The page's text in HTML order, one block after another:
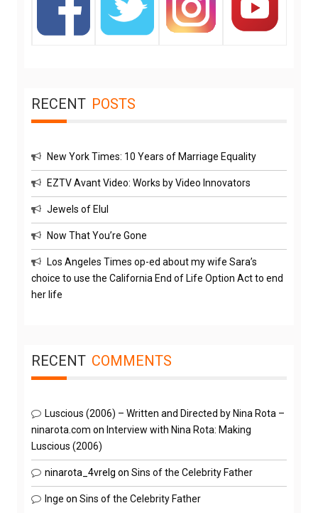
RECENT POSTS
New York Times: 10 Years of Marriage Equality
EZTV Avant Video: Works by Video Innovators
Jewels of Elul
Now That You’re Gone
Los Angeles Times op-ed about my wife Sara’s
choice to use the California End of Life Option Act to end
her life
RECENT COMMENTS
Luscious (2006) – Written and Directed by Nina Rota –
ninarota.com on Interview with Nina Rota: Making
Luscious (2006)
ninarota_4vrelg on Sins of the Celebrity Father
Inge on Sins of the Celebrity Father